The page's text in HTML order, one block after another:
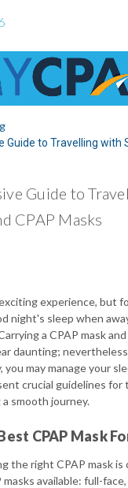
Guide to Travelling with
Guide to
CPAP Masks
experience, but
night's sleep when
a CPAP mask
daunting;
may manage your
crucial guidelines for
smooth journey.
CPAP Mask
the right CPAP mask is
available: full-face,